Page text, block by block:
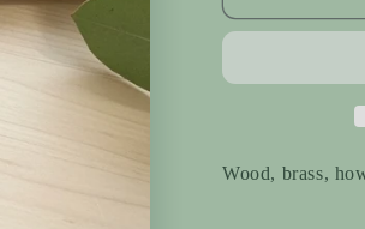
Stylish
Wood, brass,